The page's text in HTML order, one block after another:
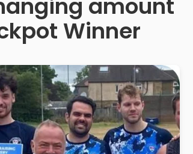
amount
Winner